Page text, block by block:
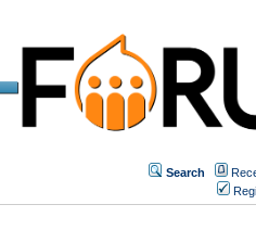
Search